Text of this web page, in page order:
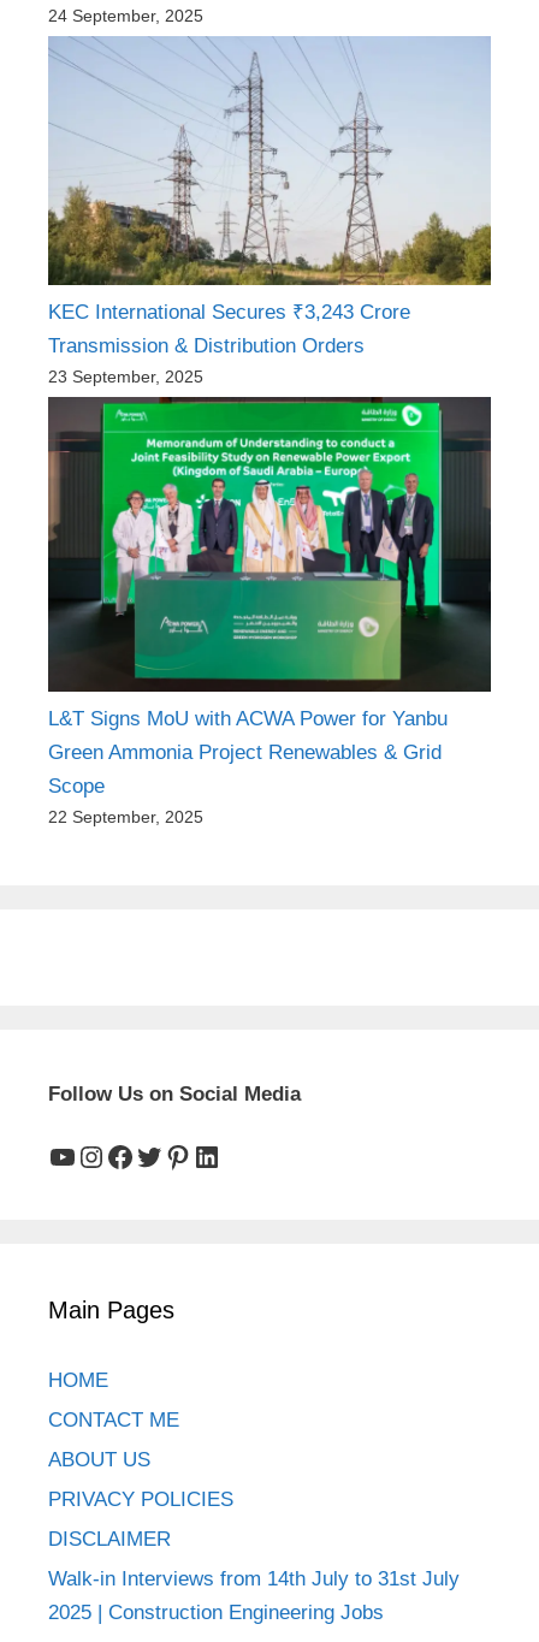
24 September, 2025
KEC International Secures ₹3,243 Crore
Transmission & Distribution Orders
23 September, 2025
L&T Signs MoU with ACWA Power for Yanbu
Green Ammonia Project Renewables & Grid
Scope
22 September, 2025
Follow Us on Social Media
YouTube
Instagram
Facebook
Twitter
Pinterest
LinkedIn
Main Pages
HOME
CONTACT ME
ABOUT US
PRIVACY POLICIES
DISCLAIMER
Walk-in Interviews from 14th July to 31st July
2025 | Construction Engineering Jobs